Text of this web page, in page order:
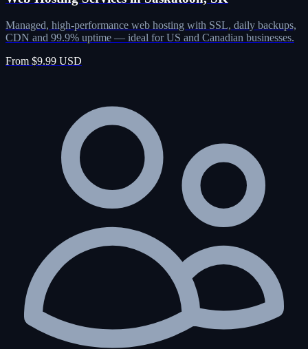
Managed, high-performance web hosting with SSL, daily backups,
CDN and 99.9% uptime — ideal for US and Canadian businesses.
From $9.99 USD